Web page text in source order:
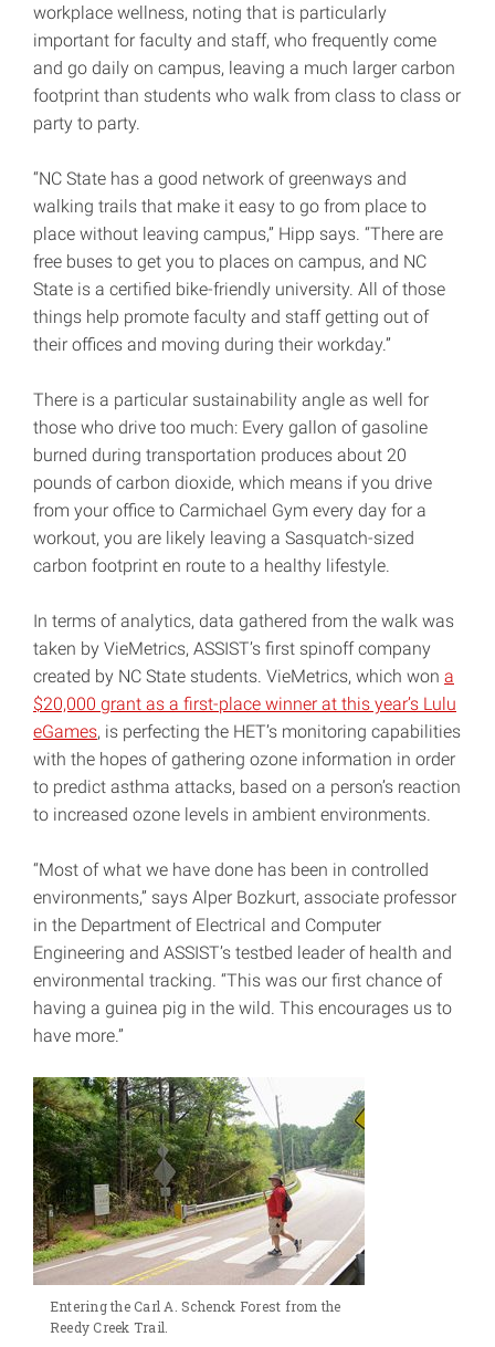
workplace wellness, noting that is particularly
important for faculty and staff, who frequently come
and go daily on campus, leaving a much larger carbon
footprint than students who walk from class to class or
party to party.
“NC State has a good network of greenways and
walking trails that make it easy to go from place to
place without leaving campus,” Hipp says. “There are
free buses to get you to places on campus, and NC
State is a certified bike-friendly university. All of those
things help promote faculty and staff getting out of
their offices and moving during their workday.”
There is a particular sustainability angle as well for
those who drive too much: Every gallon of gasoline
burned during transportation produces about 20
pounds of carbon dioxide, which means if you drive
from your office to Carmichael Gym every day for a
workout, you are likely leaving a Sasquatch-sized
carbon footprint en route to a healthy lifestyle.
In terms of analytics, data gathered from the walk was
taken by VieMetrics, ASSIST’s first spinoff company
created by NC State students. VieMetrics, which won a
$20,000 grant as a first-place winner at this year’s Lulu
eGames, is perfecting the HET’s monitoring capabilities
with the hopes of gathering ozone information in order
to predict asthma attacks, based on a person’s reaction
to increased ozone levels in ambient environments.
“Most of what we have done has been in controlled
environments,” says Alper Bozkurt, associate professor
in the Department of Electrical and Computer
Engineering and ASSIST’s testbed leader of health and
environmental tracking. “This was our first chance of
having a guinea pig in the wild. This encourages us to
have more.”
Entering the Carl A. Schenck Forest from the
Reedy Creek Trail.